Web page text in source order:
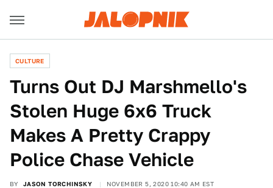
CULTURE
Turns Out DJ Marshmello's
Stolen Huge 6x6 Truck
Makes A Pretty Crappy
Police Chase Vehicle
BY JASON TORCHINSKY NOVEMBER 5, 2020 10:40 AM EST